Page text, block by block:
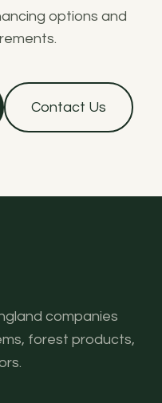
options and
Contact Us
companies
forest products,